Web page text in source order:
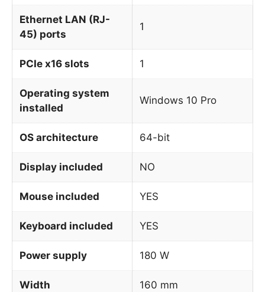
Ethernet LAN (RJ-
45) ports
1
PCIe x16 slots 1
Operating system
installed
Windows 10 Pro
OS architecture 64-bit
Display included NO
Mouse included YES
Keyboard included YES
Power supply 180 W
Width 160 mm